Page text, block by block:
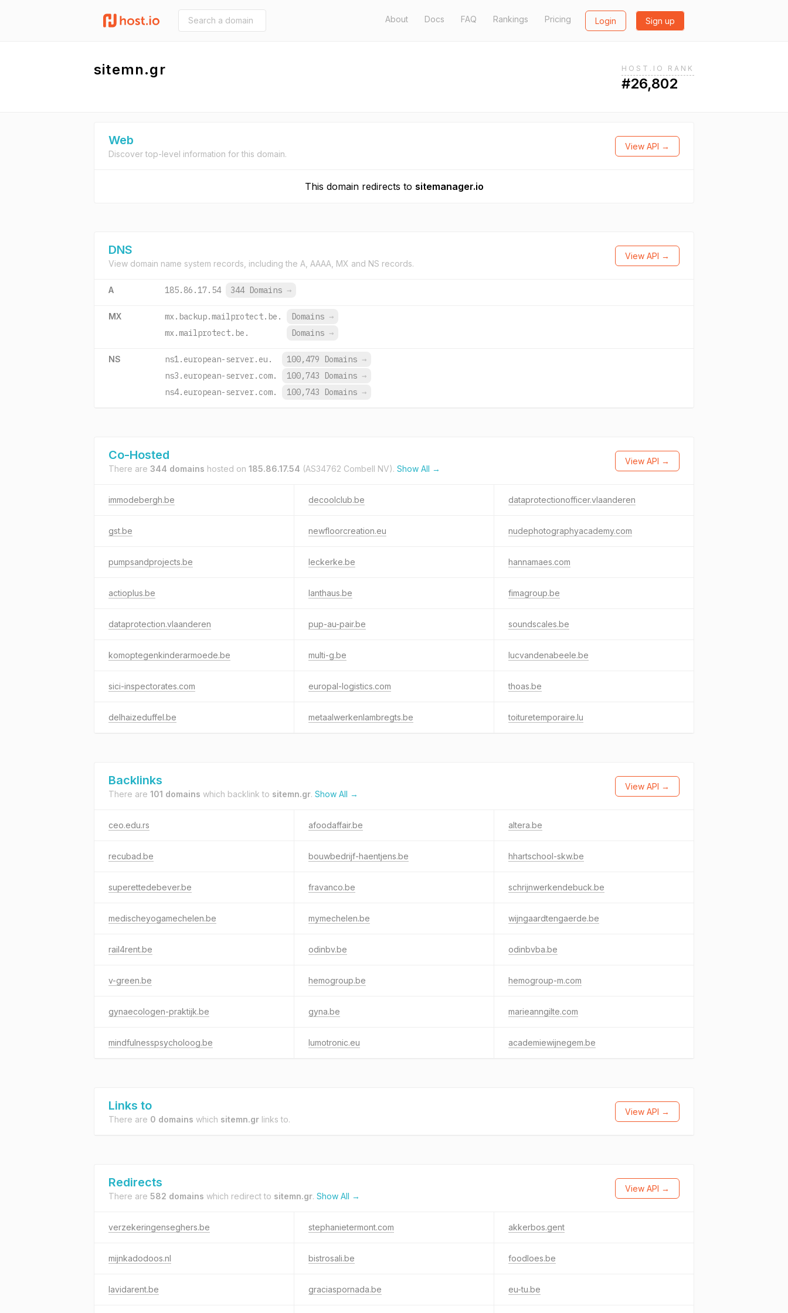
About Docs FAQ Rankings Pricing Login Sign up
sitemn.gr HOST.IO RANK
#26,802
Web
Discover top-level information for this domain.
View API →
This domain redirects to sitemanager.io
DNS
View domain name system records, including the A, AAAA, MX and NS records.
View API →
A 185.86.17.54 344 Domains →
MX mx.backup.mailprotect.be. Domains →
mx.mailprotect.be.
Domains →
NS ns1.european-server.eu. 100,479 Domains →
ns3.european-server.com.
100,743 Domains →
ns4.european-server.com.
100,743 Domains →
Co-Hosted
There are 344 domains hosted on 185.86.17.54 (AS34762 Combell NV). Show All →
View API →
immodebergh.be decoolclub.be dataprotectionofficer.vlaanderen
gst.be newfloorcreation.eu nudephotographyacademy.com
pumpsandprojects.be leckerke.be hannamaes.com
actioplus.be lanthaus.be fimagroup.be
dataprotection.vlaanderen pup-au-pair.be soundscales.be
komoptegenkinderarmoede.be multi-g.be lucvandenabeele.be
sici-inspectorates.com europal-logistics.com thoas.be
delhaizeduffel.be metaalwerkenlambregts.be toituretemporaire.lu
Backlinks
There are 101 domains which backlink to sitemn.gr. Show All →
View API →
ceo.edu.rs afoodaffair.be altera.be
recubad.be bouwbedrijf-haentjens.be hhartschool-skw.be
superettedebever.be fravanco.be schrijnwerkendebuck.be
medischeyogamechelen.be mymechelen.be wijngaardtengaerde.be
rail4rent.be odinbv.be odinbvba.be
v-green.be hemogroup.be hemogroup-m.com
gynaecologen-praktijk.be gyna.be marieanngilte.com
mindfulnesspsycholoog.be lumotronic.eu academiewijnegem.be
Links to
There are 0 domains which sitemn.gr links to.
View API →
Redirects
There are 582 domains which redirect to sitemn.gr. Show All →
View API →
verzekeringenseghers.be stephanietermont.com akkerbos.gent
mijnkadodoos.nl bistrosali.be foodloes.be
lavidarent.be graciaspornada.be eu-tu.be